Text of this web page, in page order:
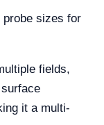
sizes for
fields,
it a multi-